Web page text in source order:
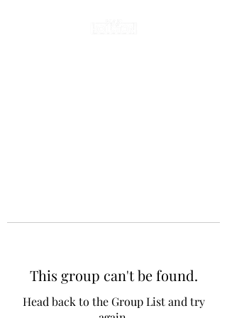
This group can't be found.
Head back to the Group List and try